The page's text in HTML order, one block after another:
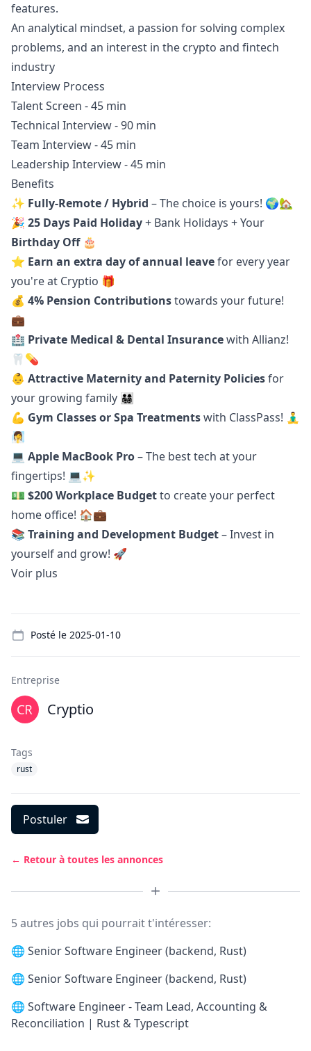
features.
An analytical mindset, a passion for solving complex
problems, and an interest in the crypto and fintech
industry
Interview Process
Talent Screen - 45 min
Technical Interview - 90 min
Team Interview - 45 min
Leadership Interview - 45 min
Benefits
✨ Fully-Remote / Hybrid – The choice is yours! 🌍🏡
🎉 25 Days Paid Holiday+ Bank Holidays + Your
Birthday Off🎂
⭐️ Earn an extra day of annual leavefor every year
you're at Cryptio 🎁
💰 4% Pension Contributionstowards your future!
💼
🏥 Private Medical & Dental Insurancewith Allianz!
🦷💊
👶 Attractive Maternity and Paternity Policiesfor
your growing family 👨‍👩‍👧‍👦
💪 Gym Classes or Spa Treatmentswith ClassPass! 🧘‍♂️
🧖‍♀️
💻 Apple MacBook Pro– The best tech at your
fingertips! 💻✨
💵 $200 Workplace Budgetto create your perfect
home office! 🏠💼
📚 Training and Development Budget– Invest in
yourself and grow! 🚀
Voir plus
Posté le 2025-01-10
Entreprise
Cryptio
Tags
rust
Postuler
← Retour à toutes les annonces
5 autres jobs qui pourrait t'intéresser:
🌐 Senior Software Engineer (backend, Rust)
🌐 Senior Software Engineer (backend, Rust)
🌐 Software Engineer - Team Lead, Accounting &
Reconciliation | Rust & Typescript